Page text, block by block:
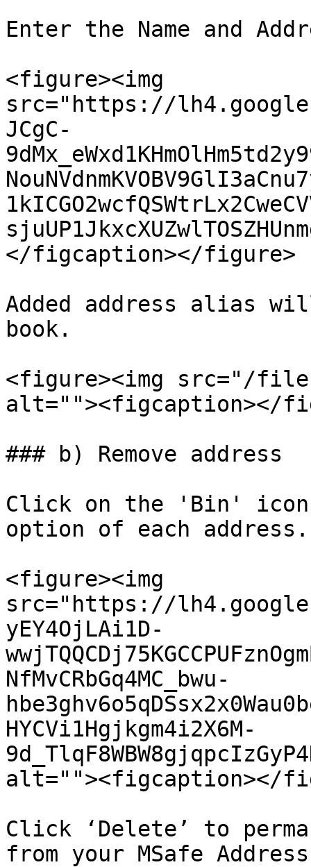
Enter the Name and
<figure><img
src="https://
JCgC-
</figcaption></figure>
Added address alias
book.
<figure><img src="/files/
alt=""><figcaption></
### b) Remove address
Click on the 'Bin'
option of each address.
<figure><img
src="https://
yEY4OjLAi1D-
NfMvCRbGq4MC_bwu-
HYCVi1Hgjkgm4i2X6M-
alt=""><figcaption></
Click ‘Delete’ to
from your MSafe